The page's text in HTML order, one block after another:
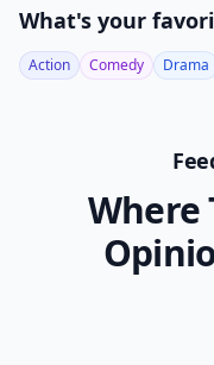
What's your
Action Comedy Drama
Where